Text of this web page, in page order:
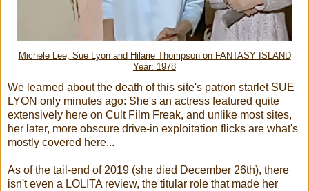
Michele Lee, Sue Lyon and Hilarie Thompson on FANTASY ISLAND
Year: 1978
We learned about the death of this site's patron starlet SUE
LYON only minutes ago: She's an actress featured quite
extensively here on Cult Film Freak, and unlike most sites,
her later, more obscure drive-in exploitation flicks are what's
mostly covered here...
As of the tail-end of 2019 (she died December 26th), there
isn't even a LOLITA review, the titular role that made her